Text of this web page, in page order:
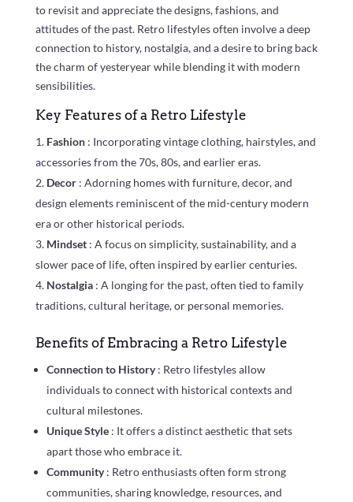
to revisit and appreciate the designs, fashions, and
attitudes of the past. Retro lifestyles often involve a deep
connection to history, nostalgia, and a desire to bring back
the charm of yesteryear while blending it with modern
sensibilities.
Key Features of a Retro Lifestyle
Fashion : Incorporating vintage clothing, hairstyles, and
accessories from the 70s, 80s, and earlier eras.
Decor : Adorning homes with furniture, decor, and
design elements reminiscent of the mid-century modern
era or other historical periods.
Mindset : A focus on simplicity, sustainability, and a
slower pace of life, often inspired by earlier centuries.
Nostalgia : A longing for the past, often tied to family
traditions, cultural heritage, or personal memories.
Benefits of Embracing a Retro Lifestyle
Connection to History: Retro lifestyles allow
individuals to connect with historical contexts and
cultural milestones.
Unique Style : It offers a distinct aesthetic that sets
apart those who embrace it.
Community: Retro enthusiasts often form strong
communities, sharing knowledge, resources, and